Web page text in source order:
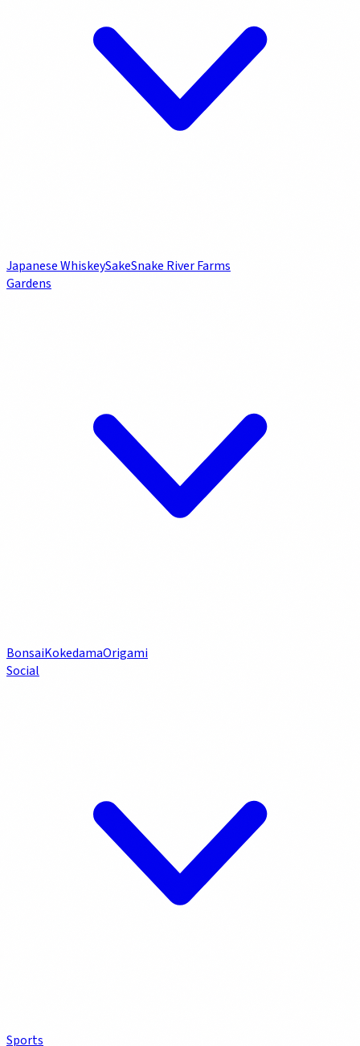
Japanese WhiskeySakeSnake River Farms
Gardens
BonsaiKokedamaOrigami
Social
Sports